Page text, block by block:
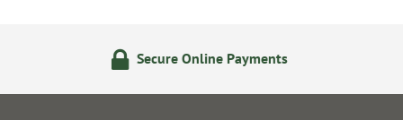
Secure Online Payments